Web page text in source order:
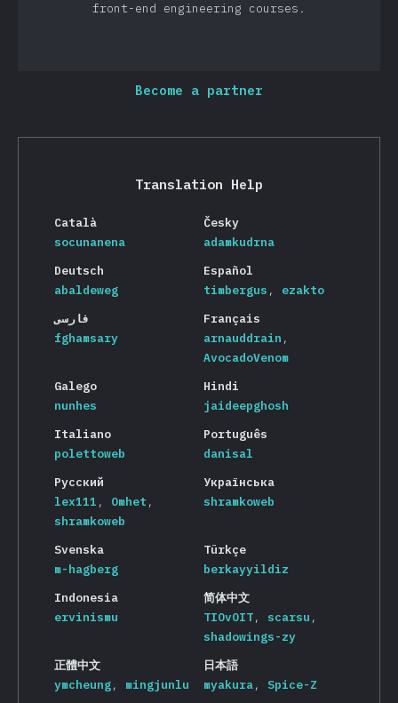
front-end engineering courses.
Become a partner
Translation Help
Català
socunanena
Česky
adamkudrna
Deutsch
abaldeweg
Español
timbergus
ezakto
فارسی
fghamsary
Français
arnauddrain
AvocadoVenom
Galego
nunhes
Hindi
jaideepghosh
Italiano
polettoweb
Português
danisal
Русский
lex111
Omhet
shramkoweb
Українська
shramkoweb
Svenska
m-hagberg
Türkçe
berkayyildiz
Indonesia
ervinismu
简体中文
TIOvOIT
scarsu
shadowings-zy
正體中文
ymcheung
mingjunlu
日本語
myakura
Spice-Z